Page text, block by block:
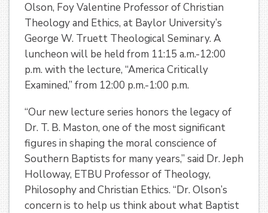
Olson, Foy Valentine Professor of Christian
Theology and Ethics, at Baylor University’s
George W. Truett Theological Seminary. A
luncheon will be held from 11:15 a.m.-12:00
p.m. with the lecture, “America Critically
Examined,” from 12:00 p.m.-1:00 p.m.
“Our new lecture series honors the legacy of
Dr. T. B. Maston, one of the most significant
figures in shaping the moral conscience of
Southern Baptists for many years,” said Dr. Jeph
Holloway, ETBU Professor of Theology,
Philosophy and Christian Ethics. “Dr. Olson’s
concern is to help us think about what Baptist